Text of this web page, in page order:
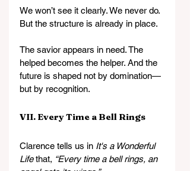
We won’t see it clearly. We never do.
But the structure is already in place.
The savior appears in need. The
helped becomes the helper. And the
future is shaped not by domination—
but by recognition.
VII. Every Time a Bell Rings
Clarence tells us in It's a Wonderful
Life that, “Every time a bell rings, an